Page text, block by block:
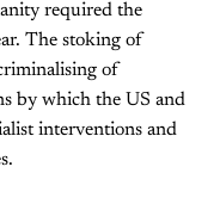
required the
The stoking of
of
by which the US and
interventions and